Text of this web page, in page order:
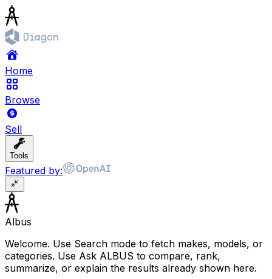
Home
Browse
Sell
Tools
Featured by:
Albus
Welcome. Use Search mode to fetch makes, models, or
categories. Use Ask ALBUS to compare, rank,
summarize, or explain the results already shown here.